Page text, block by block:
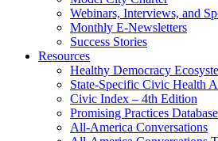
Webinars, Interviews, and
Monthly E-Newsletters
Success Stories
Resources
Healthy Democracy
State-Specific Civic Health
Civic Index – 4th Edition
Promising Practices Database
All-America Conversations